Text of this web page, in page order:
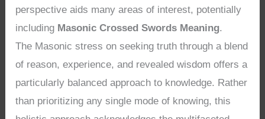
perspective aids many areas of interest, potentially
including Masonic Crossed Swords Meaning.
The Masonic stress on seeking truth through a blend
of reason, experience, and revealed wisdom offers a
particularly balanced approach to knowledge. Rather
than prioritizing any single mode of knowing, this